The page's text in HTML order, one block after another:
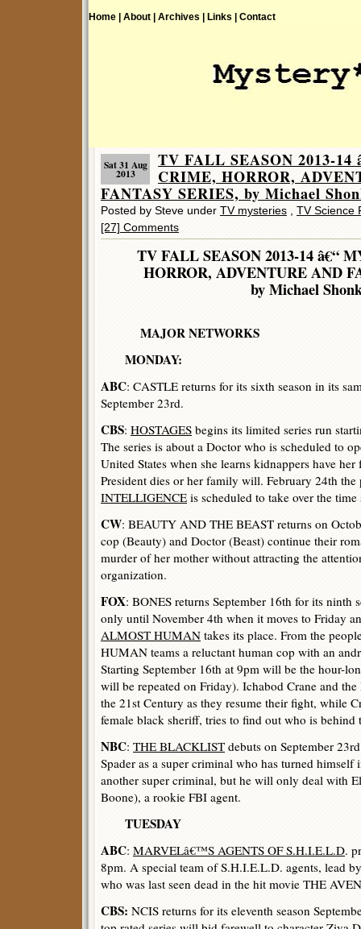
Home | About | Archives | Links | Contact
Sat 31 Aug
2013
TV FALL SEASON 2013-14
CRIME, HORROR,
FANTASY SERIES, by Michael
Posted by Steve under TV mysteries
TV Science
[27] Comments
TV FALL SEASON 2013-14 â€“
HORROR, ADVENTURE AND
by Michael
MAJOR NETWORKS
MONDAY:
ABC: CASTLE returns for its sixth season in its
September 23rd.
CBS: HOSTAGES begins its limited series run
The series is about a Doctor who is scheduled to
United States when she learns kidnappers have
President dies or her family will. February 24th
INTELLIGENCE is scheduled to take over the time
CW: BEAUTY AND THE BEAST returns on
cop (Beauty) and Doctor (Beast) continue their
murder of her mother without attracting the
organization.
FOX: BONES returns September 16th for its ninth
only until November 4th when it moves to Friday
ALMOST HUMAN takes its place. From the
HUMAN teams a reluctant human cop with an
Starting September 16th at 9pm will be the hour-
will be repeated on Friday). Ichabod Crane and
the 21st Century as they resume their fight, while
female black sheriff, tries to find out who is behind
NBC: THE BLACKLIST debuts on September
Spader as a super criminal who has turned
another super criminal, but he will only deal with
Boone), a rookie FBI agent.
TUESDAY
ABC: MARVELâ€™S AGENTS OF S.H.I.E.L.D.
8pm. A special team of S.H.I.E.L.D. agents, lead
who was last seen dead in the hit movie THE
CBS: NCIS returns for its eleventh season